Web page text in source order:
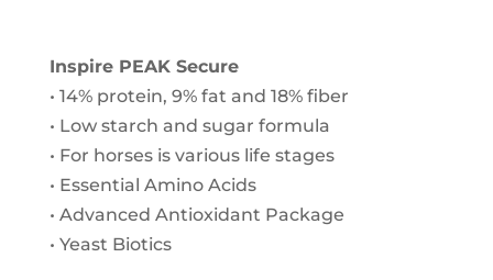
Inspire PEAK Secure
• 14% protein, 9% fat and 18% fiber
• Low starch and sugar formula
• For horses is various life stages
• Essential Amino Acids
• Advanced Antioxidant Package
• Yeast Biotics